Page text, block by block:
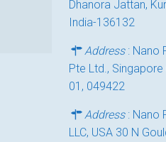
Dhanora Jattan,
India-136132
Address: Nano
Pte Ltd.,
01, 049422
Address: Nano
LLC, USA 30 N